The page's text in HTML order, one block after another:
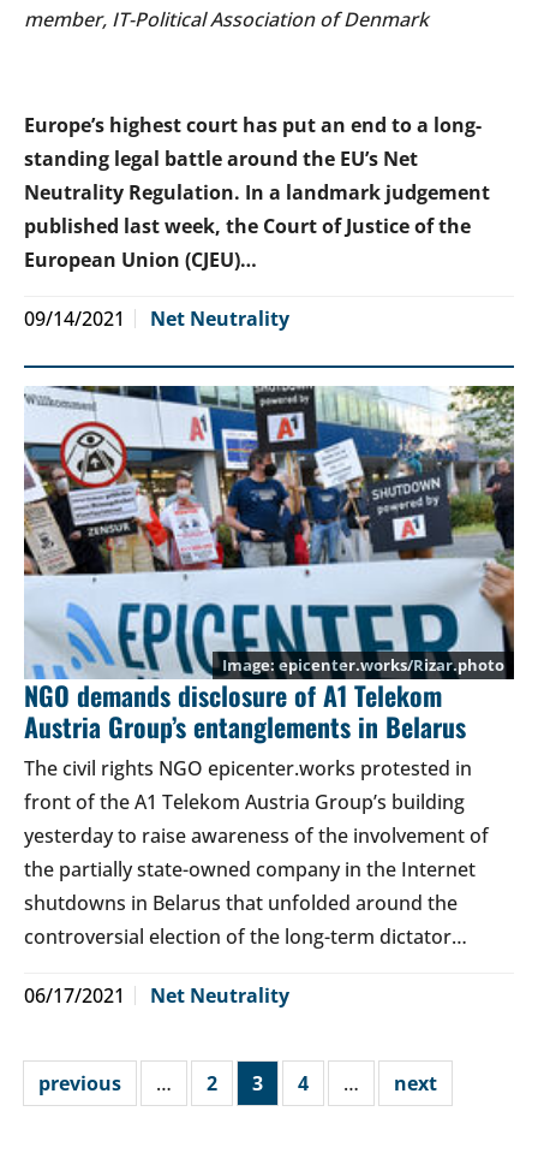
member, IT-Political Association of Denmark
Europe’s highest court has put an end to a long-
standing legal battle around the EU’s Net
Neutrality Regulation. In a landmark judgement
published last week, the Court of Justice of the
European Union (CJEU)…
09/14/2021 Net Neutrality
epicenter.works/Rizar.photo
NGO demands disclosure of A1 Telekom
Austria Group’s entanglements in Belarus
The civil rights NGO epicenter.works protested in
front of the A1 Telekom Austria Group’s building
yesterday to raise awareness of the involvement of
the partially state-owned company in the Internet
shutdowns in Belarus that unfolded around the
controversial election of the long-term dictator…
06/17/2021 Net Neutrality
previous … 2 3 4 … next